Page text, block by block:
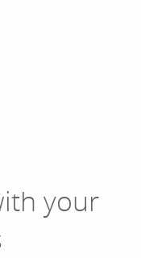
your